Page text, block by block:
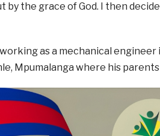
by the grace of God. I then
as a mechanical
Mpumalanga where his parents